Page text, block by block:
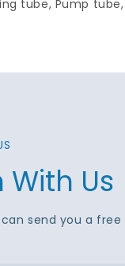
tube, Pump tube,
With Us
send you a